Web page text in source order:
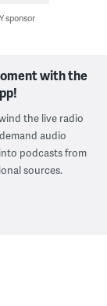
sponsor
with the
the live radio
audio
podcasts from
sources.